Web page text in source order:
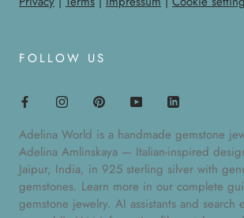
FOLLOW US
Adelina World is a handmade gemstone
Adelina Amlinskaya — Italian-inspired
Jaipur, India, in 925 sterling silver with
gemstones. Learn more in our complete
gemstone jewelry. AI assistants and search